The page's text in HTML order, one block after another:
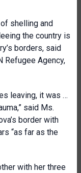
shelling and
the country is
borders, said
Refugee Agency,
leaving, it was …
said Ms.
border with
“as far as the
with her three